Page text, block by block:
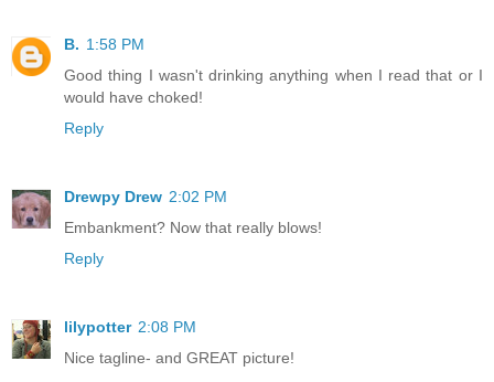
B. 1:58 PM
Good thing I wasn't drinking anything when I read that or I
would have choked!
Reply
Drewpy Drew 2:02 PM
Embankment? Now that really blows!
Reply
lilypotter 2:08 PM
Nice tagline- and GREAT picture!